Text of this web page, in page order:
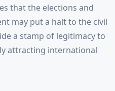
that the elections and
may put a halt to the civil
a stamp of legitimacy to
attracting international